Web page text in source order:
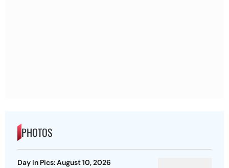
PHOTOS
Day In Pics: August 10, 2026